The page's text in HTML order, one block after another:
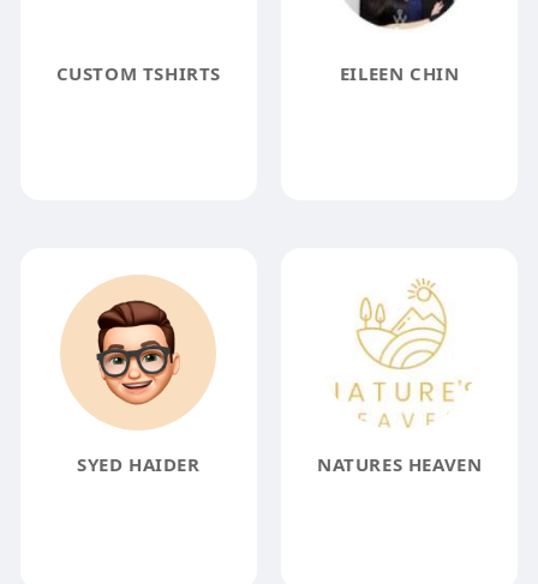
CUSTOM TSHIRTS EILEEN CHIN
SYED HAIDER NATURES HEAVEN